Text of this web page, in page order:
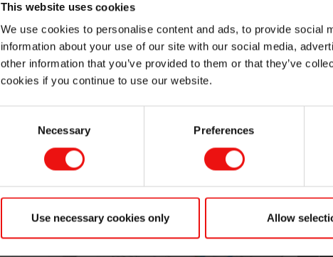
This website uses cookies
We use cookies to personalise content and ads, to provide social
information about your use of our site with our social media,
other information that you’ve provided to them or that they’ve
cookies if you continue to use our website.
Necessary Preferences
Use necessary cookies only Allow
more environmentally sustainable.
Safety: UV LED curing systems generate less heat,
workplace safety.
Unlock the full potential of your label production with our